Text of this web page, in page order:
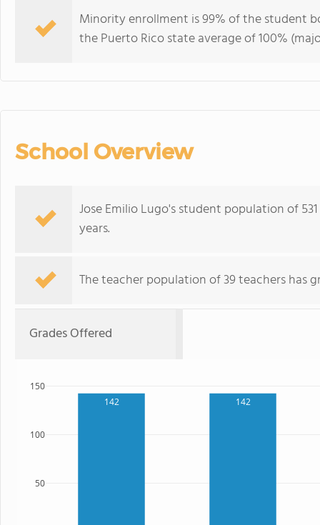
Minority enrollment is 99% of the student
the Puerto Rico state average of 100%
School Overview
Jose Emilio Lugo's student population of
years.
The teacher population of 39 teachers has
Grades Offered
142 142
50
100
150